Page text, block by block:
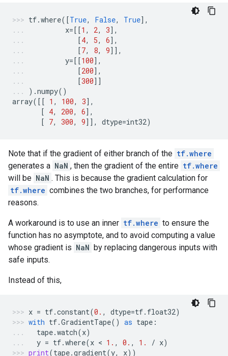
tf.where([True, False, True],
x=[[1 , 2, 3],
[4, 5, 6],
[7, 8, 9]],
y=[[100],
[200],
[300]]
) .numpy()
array([[ 1 , 100, 3],
[ 4, 200, 6],
[ 7, 300, 9]], dtype=int32)
Note that if the gradient of either branch of the tf.where
generates a NaN , then the gradient of the entire tf.where
will be NaN . This is because the gradient calculation for
tf.where combines the two branches, for performance
reasons.
A workaround is to use an inner tf.where to ensure the
function has no asymptote, and to avoid computing a value
whose gradient is NaN by replacing dangerous inputs with
safe inputs.
Instead of this,
x = tf.constant(0. , dtype=tf. float32)
with tf.GradientTape() as tape :
tape.watch(x)
y = tf.where(x < 1. , 0. , 1. / x)
print(tape.gradient(y, x))